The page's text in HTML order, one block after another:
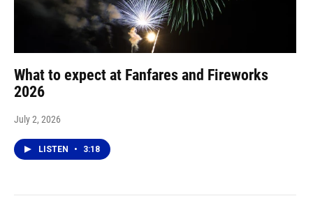
What to expect at Fanfares and Fireworks
2026
July 2, 2026
LISTEN • 3:18